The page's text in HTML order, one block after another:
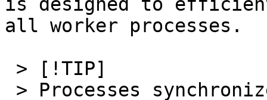
is designed to
all worker processes.